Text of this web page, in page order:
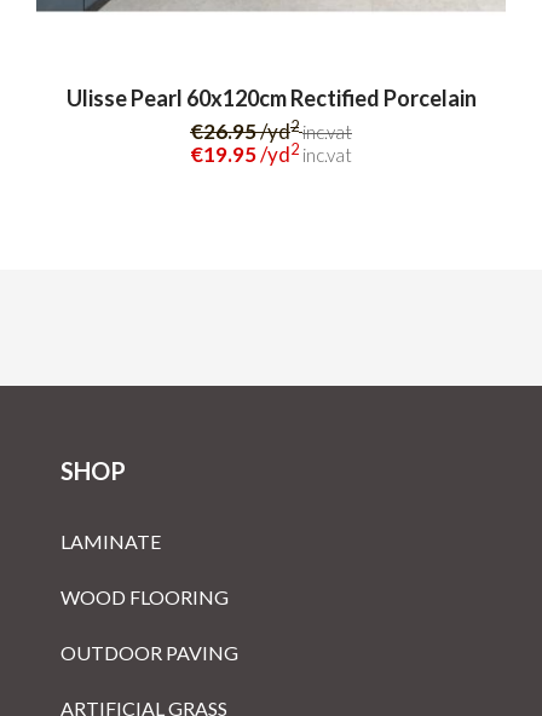
Ulisse Pearl 60x120cm Rectified Porcelain
€26.95/yd2inc.vat
€19.95/yd2 inc.vat
SHOP
LAMINATE
WOOD FLOORING
OUTDOOR PAVING
ARTIFICIAL GRASS